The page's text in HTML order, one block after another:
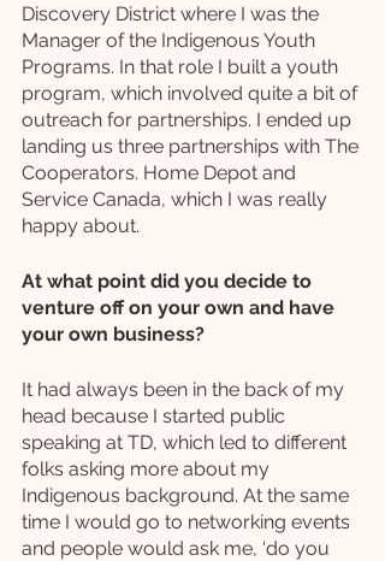
Discovery District where I was the
Manager of the Indigenous Youth
Programs. In that role I built a youth
program, which involved quite a bit of
outreach for partnerships. I ended up
landing us three partnerships with The
Cooperators. Home Depot and
Service Canada, which I was really
happy about.
At what point did you decide to
venture off on your own and have
your own business?
It had always been in the back of my
head because I started public
speaking at TD, which led to different
folks asking more about my
Indigenous background. At the same
time I would go to networking events
and people would ask me, ‘do you